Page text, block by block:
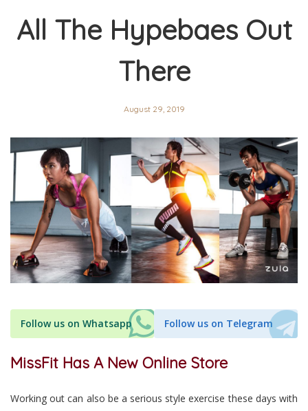
All The Hypebaes Out
There
August 29, 2019
Follow us on Whatsapp Follow us on Telegram
MissFit Has A New Online Store
Working out can also be a serious style exercise these days with